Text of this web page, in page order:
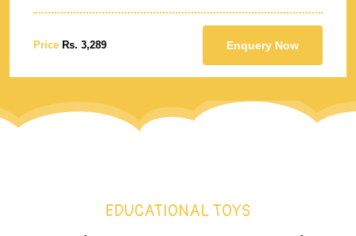
Enquery Now Rs. 3,289
EDUCATIONAL TOYS